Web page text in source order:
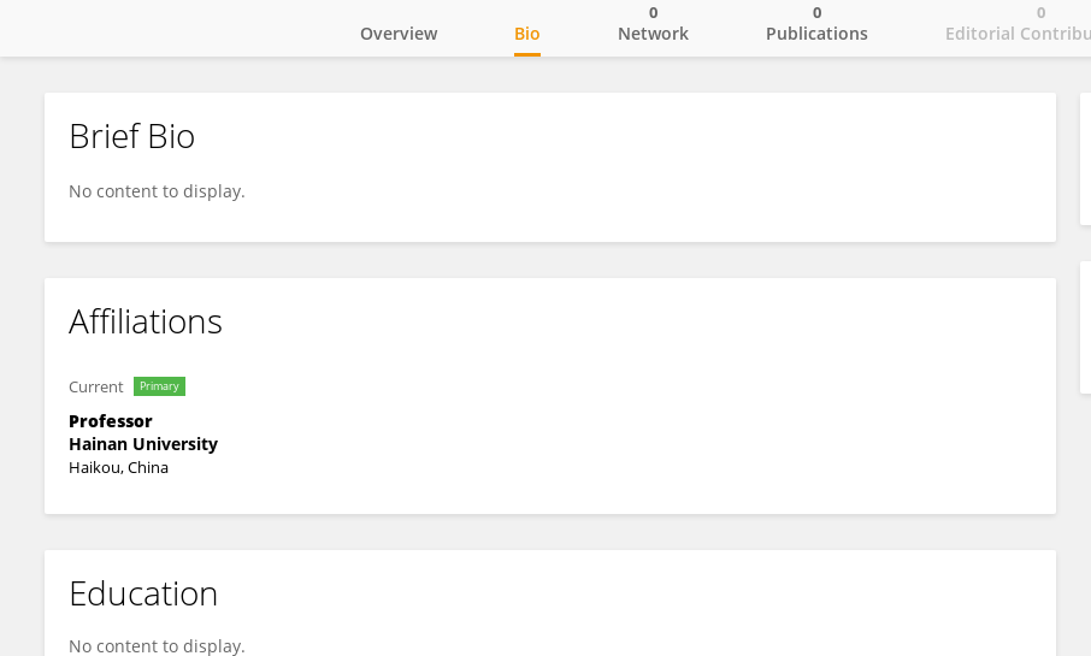
Zhiqiang GUO
Overview Bio Network
0
Publications
0
Editorial
0
Brief Bio
No content to display.
Affiliations
Current Primary
Professor
Hainan University
Haikou, China
Education
No content to display.